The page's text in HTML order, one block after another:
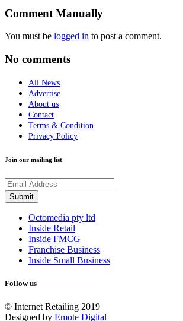
Comment Manually
You must be logged in to post a comment.
No comments
All News
Advertise
About us
Contact
Terms & Condition
Privacy Policy
Join our mailing list
Octomedia pty ltd
Inside Retail
Inside FMCG
Franchise Business
Inside Small Business
Follow us
© Internet Retailing 2019
Designed by Emote Digital